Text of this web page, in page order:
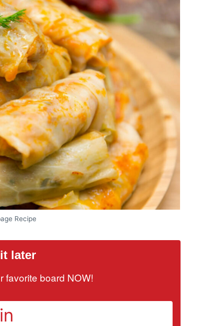
Recipe
later
favorite board NOW!